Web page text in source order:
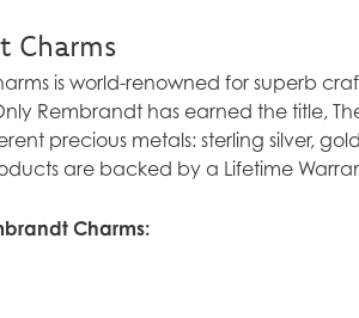
Charms
is world-renowned for superb
Rembrandt has earned the title,
precious metals: sterling silver,
are backed by a Lifetime
Charms: